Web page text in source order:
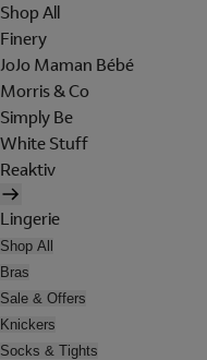
Shop All
Finery
JoJo Maman Bébé
Morris & Co
Simply Be
White Stuff
Reaktiv
Lingerie
Shop All
Bras
Sale & Offers
Knickers
Socks & Tights